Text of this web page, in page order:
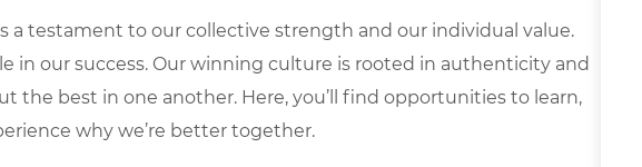
a testament to our collective strength and our individual value.
in our success. Our winning culture is rooted in authenticity and
the best in one another. Here, you’ll find opportunities to learn,
why we’re better together.